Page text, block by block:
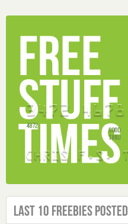
Last 10 Freebies Posted